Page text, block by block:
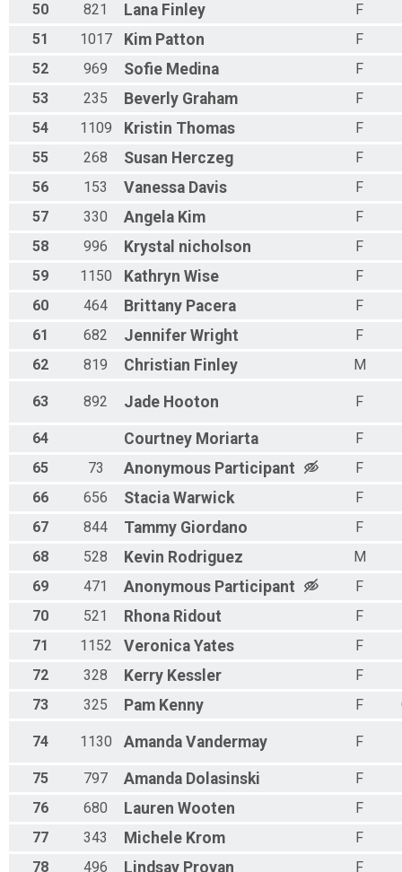
50
821 Lana Finley
F
51
1017 Kim Patton
F
52
969 Sofie Medina
F
53
235 Beverly Graham
F
54
1109 Kristin Thomas
F
55
268 Susan Herczeg
F
56
153 Vanessa Davis
F
57
330 Angela Kim
F
58
996 Krystal nicholson
F
59
1150 Kathryn Wise
F
60
464 Brittany Pacera F
61
682 Jennifer Wright
F
62
819 Christian Finley M
63 892 Jade Hooton F
64 Courtney Moriarta
F
65
73 Anonymous Participant
F
66
656 Stacia Warwick
F
67
844 Tammy Giordano
F
68
528 Kevin Rodriguez
M
69
471 Anonymous Participant
F
70
521 Rhona Ridout
F
71
1152 Veronica Yates
F
72
328 Kerry Kessler
F
73
325 Pam Kenny F
74 1130 Amanda Vandermay F
75 797 Amanda Dolasinski
F
76
680 Lauren Wooten
F
77
343 Michele Krom
F
78
496 Lindsay Provan F